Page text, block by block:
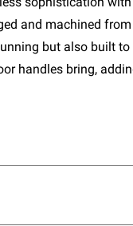
and machined
but also built
handles bring,